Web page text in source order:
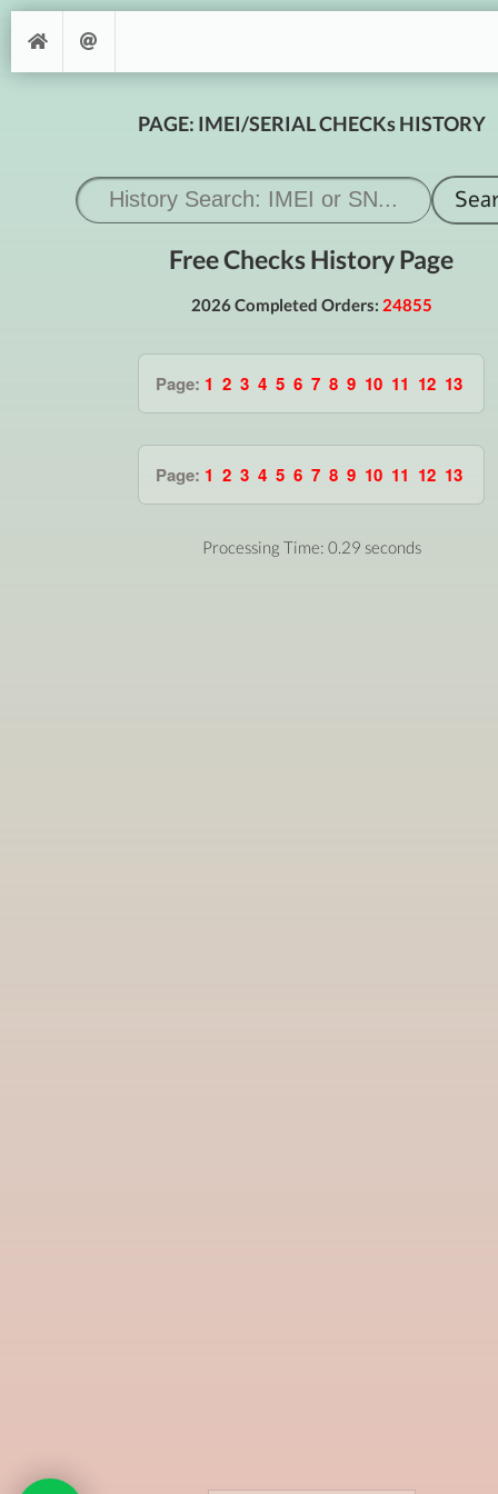
PAGE: IMEI/SERIAL CHECKs HISTORY
Free Checks History Page
2026 Completed Orders: 24855
Page: 1 2 3 4 5 6 7 8 9 10 11 12 13
Page: 1 2 3 4 5 6 7 8 9 10 11 12 13
Processing Time: 0.29 seconds